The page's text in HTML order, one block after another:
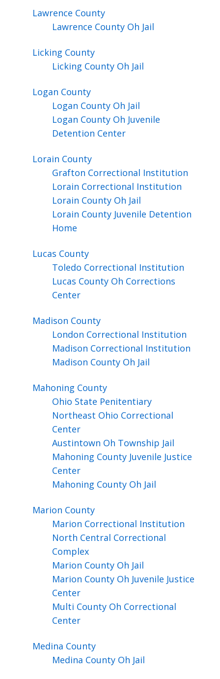
Lawrence County
Lawrence County Oh Jail
Licking County
Licking County Oh Jail
Logan County
Logan County Oh Jail
Logan County Oh Juvenile
Detention Center
Lorain County
Grafton Correctional Institution
Lorain Correctional Institution
Lorain County Oh Jail
Lorain County Juvenile Detention
Home
Lucas County
Toledo Correctional Institution
Lucas County Oh Corrections
Center
Madison County
London Correctional Institution
Madison Correctional Institution
Madison County Oh Jail
Mahoning County
Ohio State Penitentiary
Northeast Ohio Correctional
Center
Austintown Oh Township Jail
Mahoning County Juvenile Justice
Center
Mahoning County Oh Jail
Marion County
Marion Correctional Institution
North Central Correctional
Complex
Marion County Oh Jail
Marion County Oh Juvenile Justice
Center
Multi County Oh Correctional
Center
Medina County
Medina County Oh Jail